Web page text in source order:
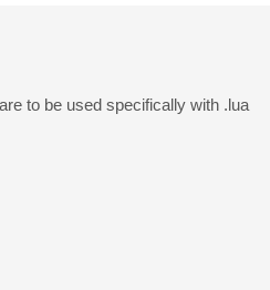
to be used specifically with .lua